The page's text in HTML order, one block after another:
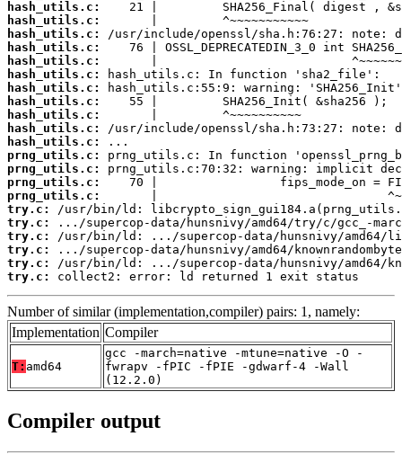
hash_utils.c:
hash_utils.c:
hash_utils.c:
hash_utils.c:
hash_utils.c:
hash_utils.c:
hash_utils.c:
hash_utils.c:
hash_utils.c:
hash_utils.c:
hash_utils.c:
prng_utils.c:
prng_utils.c:
prng_utils.c:
prng_utils.c:
try.c:
try.c:
try.c:
try.c:
try.c:
try.c:
collect2: error: ld returned 1 exit status
Number of similar (implementation,compiler) pairs: 1, namely:
Implementation Compiler
T: amd64
gcc -march=native -mtune=native -O -
fwrapv -fPIC -fPIE -gdwarf-4 -Wall
(12.2.0)
Compiler output